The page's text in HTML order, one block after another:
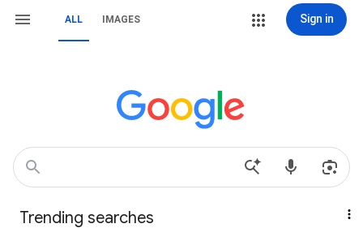
ALL IMAGES Sign in
Trending searches